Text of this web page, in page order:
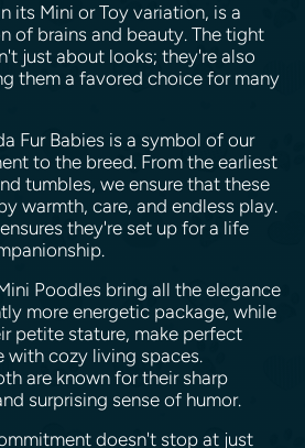
its Mini or Toy variation, is a
of brains and beauty. The tight
just about looks; they're also
them a favored choice for many
Fur Babies is a symbol of our
to the breed. From the earliest
tumbles, we ensure that these
warmth, care, and endless play.
they're set up for a life
Poodles bring all the elegance
more energetic package, while
petite stature, make perfect
with cozy living spaces.
are known for their sharp
surprising sense of humor.
doesn't stop at just